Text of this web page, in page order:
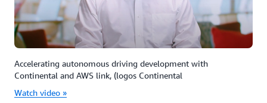
Accelerating autonomous driving development with
Continental and AWS link, (logos Continental
Watch video »